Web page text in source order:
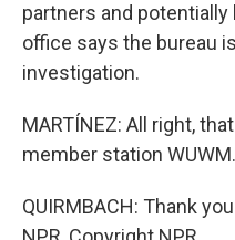
partners and potentially
office says the bureau
investigation.
MARTÍNEZ: All right,
member station
QUIRMBACH: Thank